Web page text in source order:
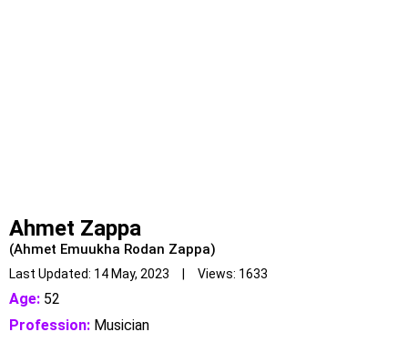
Ahmet Zappa
(Ahmet Emuukha Rodan Zappa)
Last Updated: 14 May, 2023 | Views: 1633
Age: 52
Profession: Musician